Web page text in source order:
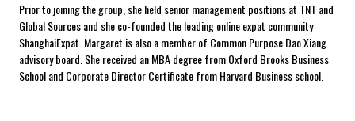
Prior to joining the group, she held senior management positions at TNT and
Global Sources and she co-founded the leading online expat community
ShanghaiExpat. Margaret is also a member of Common Purpose Dao Xiang
advisory board. She received an MBA degree from Oxford Brooks Business
School and Corporate Director Certificate from Harvard Business school.